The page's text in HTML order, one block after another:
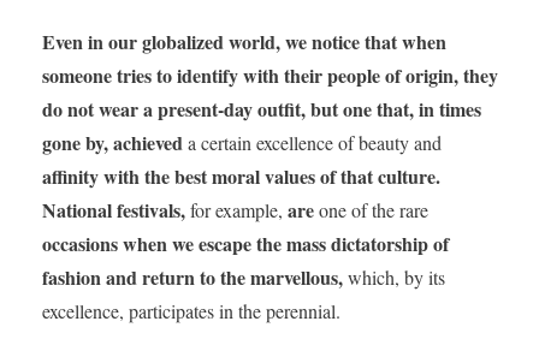
Even in our globalized world, we notice that when
someone tries to identify with their people of origin, they
do not wear a present-day outfit, but one that, in times
gone by,achieveda certain excellence of beauty and
affinity with the best moral values of that culture.
National festivals,for example, areone of the rare
occasions whenwe escape the mass dictatorship of
fashion and return to the marvellous,which, by its
excellence, participates in the perennial.